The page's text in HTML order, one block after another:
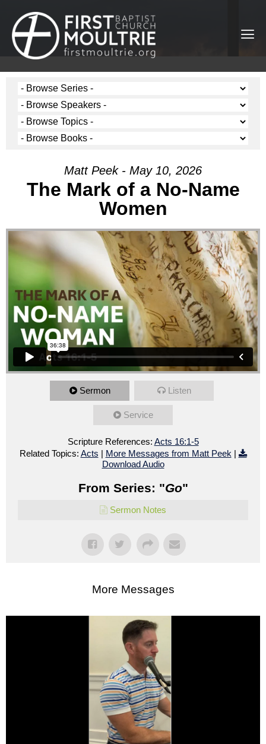
Matt Peek - May 10, 2026
The Mark of a No-Name
Women
Sermon Listen
Service
Scripture References: Acts 16:1-5
Related Topics: Acts | More Messages from Matt Peek |
Download Audio
From Series: "Go"
Sermon Notes
More Messages